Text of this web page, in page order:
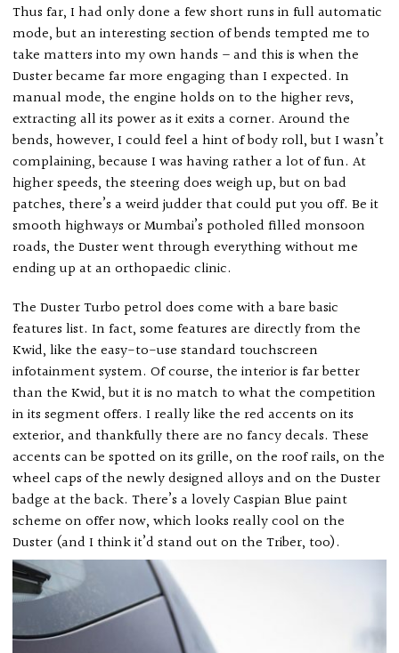
Thus far, I had only done a few short runs in full automatic
mode, but an interesting section of bends tempted me to
take matters into my own hands – and this is when the
Duster became far more engaging than I expected. In
manual mode, the engine holds on to the higher revs,
extracting all its power as it exits a corner. Around the
bends, however, I could feel a hint of body roll, but I wasn’t
complaining, because I was having rather a lot of fun. At
higher speeds, the steering does weigh up, but on bad
patches, there’s a weird judder that could put you off. Be it
smooth highways or Mumbai’s potholed filled monsoon
roads, the Duster went through everything without me
ending up at an orthopaedic clinic.
The Duster Turbo petrol does come with a bare basic
features list. In fact, some features are directly from the
Kwid, like the easy-to-use standard touchscreen
infotainment system. Of course, the interior is far better
than the Kwid, but it is no match to what the competition
in its segment offers. I really like the red accents on its
exterior, and thankfully there are no fancy decals. These
accents can be spotted on its grille, on the roof rails, on the
wheel caps of the newly designed alloys and on the Duster
badge at the back. There’s a lovely Caspian Blue paint
scheme on offer now, which looks really cool on the
Duster (and I think it’d stand out on the Triber, too).